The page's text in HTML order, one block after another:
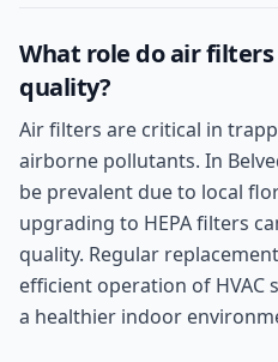
What role do air
quality?
Air filters are critical in
airborne pollutants. In
be prevalent due to local
upgrading to HEPA filters
quality. Regular
efficient operation of HVAC
a healthier indoor